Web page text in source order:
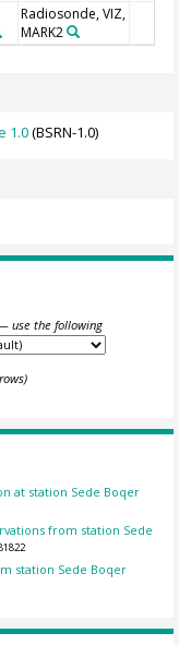
Radiosonde, VIZ,
MARK2
1.0(BSRN-1.0)
use the following
at station Sede Boqer
from station Sede
station Sede Boqer